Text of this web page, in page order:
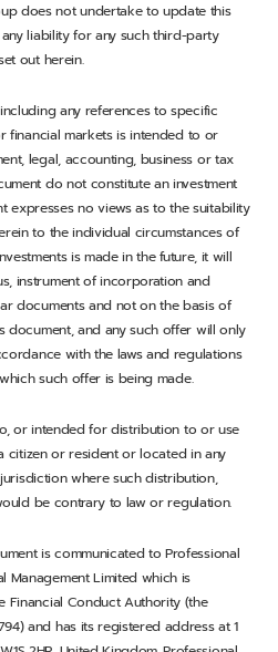
does not undertake to update this
liability for any such third-party
out herein.
any references to specific
financial markets is intended to or
legal, accounting, business or tax
do not constitute an investment
expresses no views as to the suitability
to the individual circumstances of
is made in the future, it will
instrument of incorporation and
documents and not on the basis of
document, and any such offer will only
with the laws and regulations
such offer is being made.
or intended for distribution to or use
citizen or resident or located in any
where such distribution,
be contrary to law or regulation.
is communicated to Professional
Management Limited which is
Financial Conduct Authority (the
and has its registered address at 1